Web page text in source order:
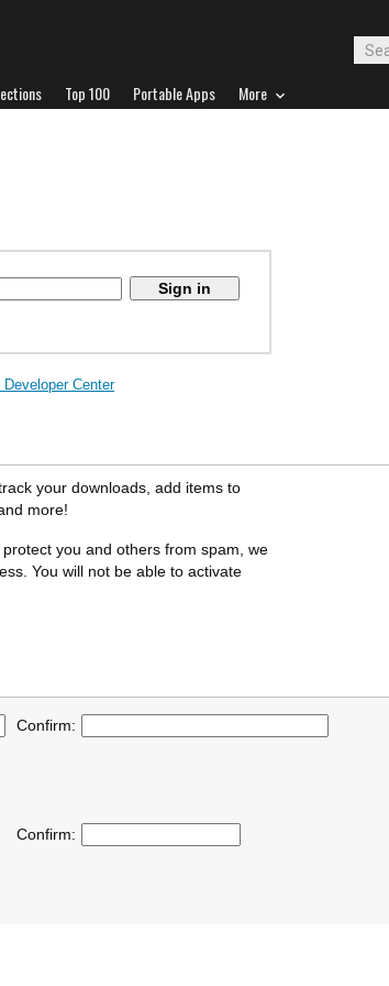
Top 100 Portable Apps More
Center
your downloads, add items to
more!
you and others from spam, we
You will not be able to activate
Confirm:
Confirm: